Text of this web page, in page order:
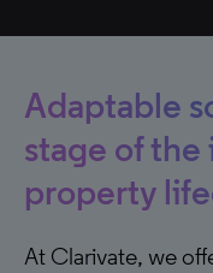
Adaptable
stage of
property
At Clarivate, we